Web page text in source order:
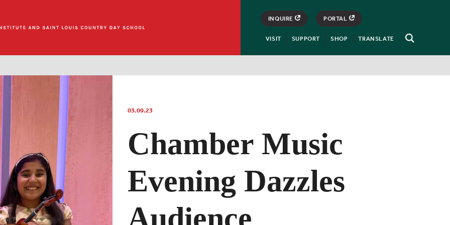
Open
INQUIRE PORTAL
VISIT SUPPORT SHOP TRANSLATE
03.09.23
Chamber Music
Evening Dazzles
Audience